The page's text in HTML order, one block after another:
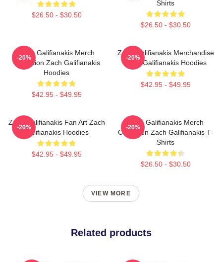
$26.50 - $30.50
Shirts
$26.50 - $30.50
Zach Galifianakis Merch
Collection Zach Galifianakis
Hoodies
$42.95 - $49.95
-20%
Zach Galifianakis Merchandise
Zach Galifianakis Hoodies
$42.95 - $49.95
-20%
Zach Galifianakis Fan Art Zach
Galifianakis Hoodies
$42.95 - $49.95
-20%
Zach Galifianakis Merch
Collection Zach Galifianakis T-
Shirts
$26.50 - $30.50
-20%
VIEW MORE
Related products